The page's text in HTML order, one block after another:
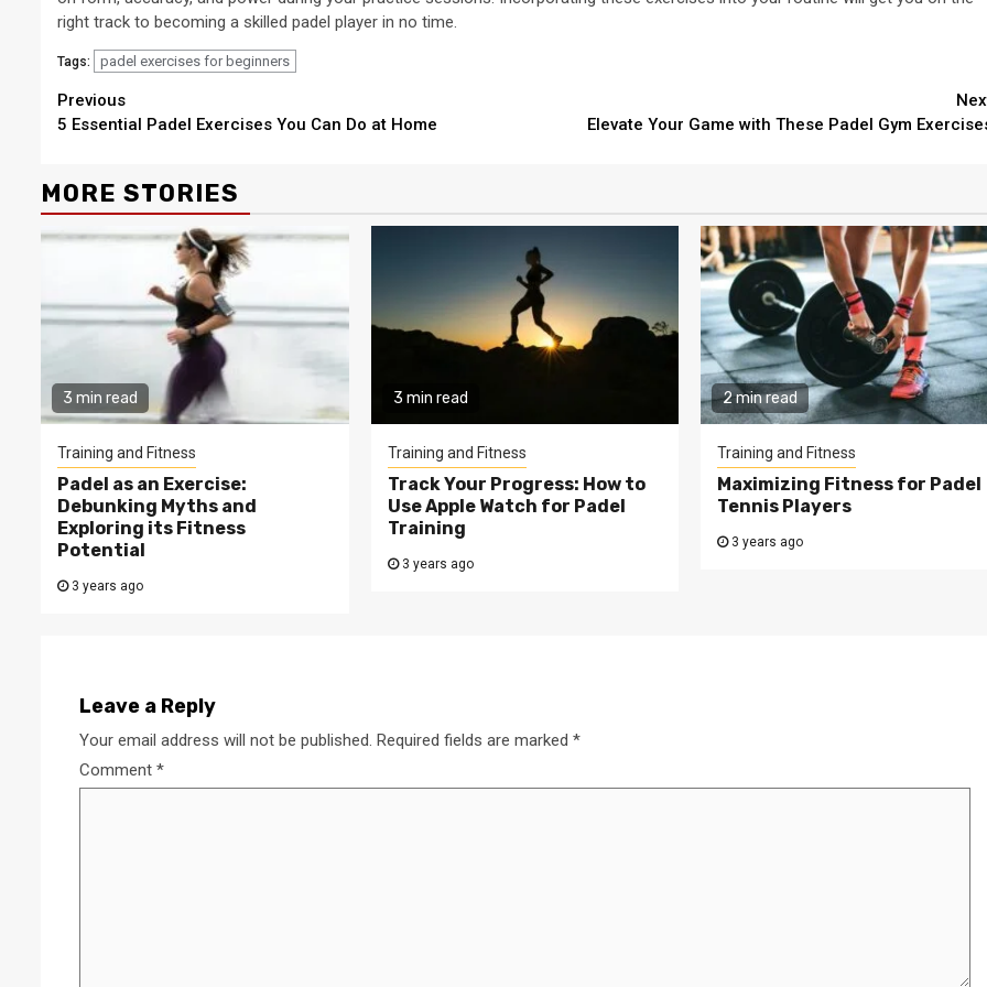
right track to becoming a skilled padel player in no time.
Tags: padel exercises for beginners
Continue
Reading
Previous
5 Essential Padel Exercises You Can Do at Home
Elevate Your Game with These Padel Gym
MORE STORIES
3 min read
Training and Fitness
Padel as an Exercise:
Debunking Myths and
Exploring its Fitness
Potential
3 years ago
3 min read
Training and Fitness
Track Your Progress: How to
Use Apple Watch for Padel
Training
3 years ago
2 min read
Training and Fitness
Maximizing Fitness for Padel
Tennis Players
3 years ago
Leave a Reply
Your email address will not be published. Required fields are marked *
Comment *